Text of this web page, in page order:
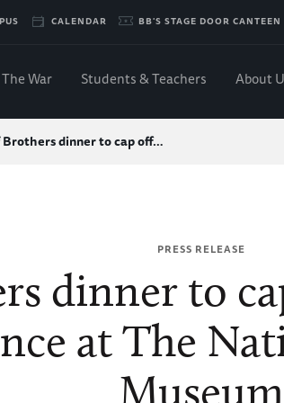
CALENDAR BB'S STAGE DOOR CANTEEN
The War Students & Teachers About
Brothers dinner to cap off…
PRESS RELEASE
dinner to
at The
Museum